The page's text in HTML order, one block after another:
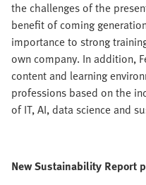
the challenges of the
benefit of coming
importance to strong
own company. In addition,
content and learning
professions based on the
of IT, AI, data science and
New Sustainability Report